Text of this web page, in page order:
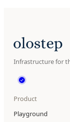
Infrastructure for
Product
Playground